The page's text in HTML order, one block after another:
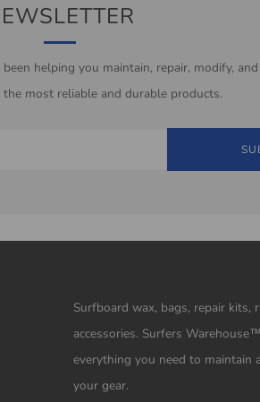
helping you maintain, repair, modify,
most reliable and durable products.
Surfboard wax, bags, repair kits,
accessories. Surfers
everything you need to maintain
your gear.